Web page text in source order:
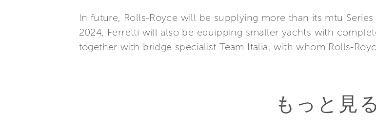
In future, Rolls-Royce will be supplying more than its mtu
2024, Ferretti will also be equipping smaller yachts with
together with bridge specialist Team Italia, with whom Rolls-
もっと見る